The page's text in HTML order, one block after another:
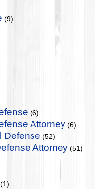
(9)
(6)
Attorney (6)
Defense (52)
Attorney (51)
(1)